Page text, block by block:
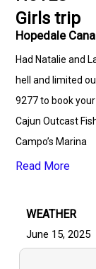
Girls trip
Hopedale
Had Natalie and
hell and limited
9277 to book
Cajun Outcast
Campo’s Marina
Mojo Tackle co
Read More
WEATHER
June 15, 2025